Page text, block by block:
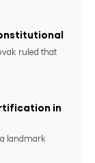
ruled that
in
landmark